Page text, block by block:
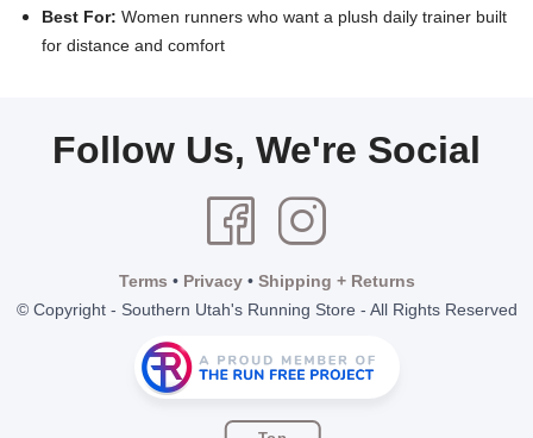
Best For: Women runners who want a plush daily trainer built
for distance and comfort
Follow Us, We're Social
Terms • Privacy• Shipping + Returns
© Copyright - Southern Utah's Running Store - All Rights Reserved